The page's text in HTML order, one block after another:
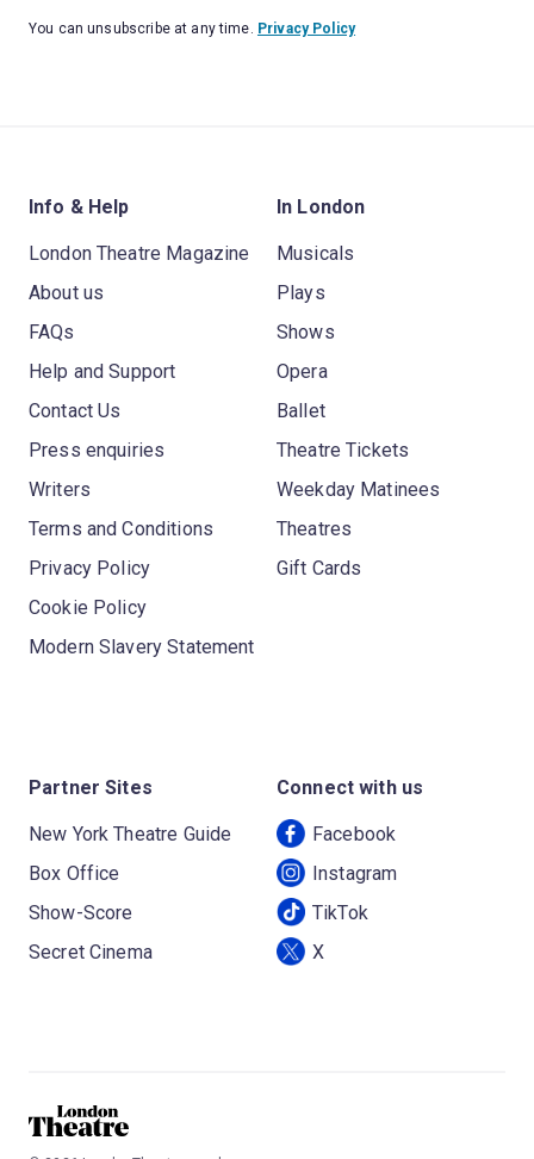
You can unsubscribe at any time. Privacy Policy
Info & Help
London Theatre Magazine
About us
FAQs
Help and Support
Contact Us
Press enquiries
Writers
Terms and Conditions
Privacy Policy
Cookie Policy
Modern Slavery Statement
In London
Musicals
Plays
Shows
Opera
Ballet
Theatre Tickets
Weekday Matinees
Theatres
Gift Cards
Partner Sites
New York Theatre Guide
Box Office
Show-Score
Secret Cinema
Connect with us
Facebook
Instagram
TikTok
X